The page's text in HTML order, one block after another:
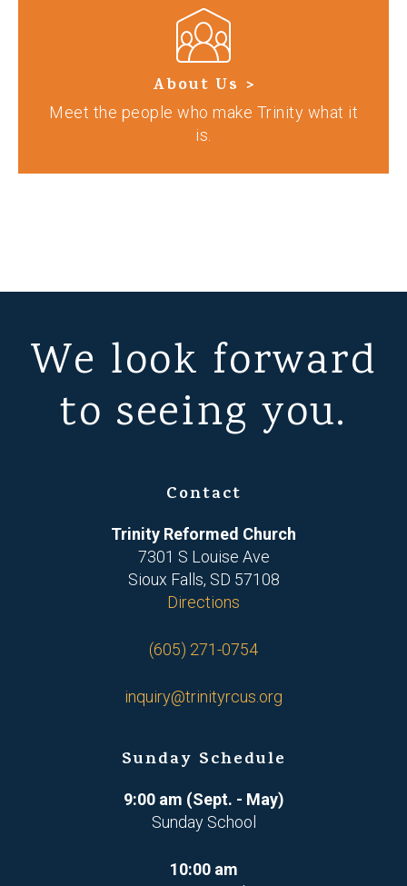
About Us >
Meet the people who make Trinity what it
is.
We look forward
to seeing you.
Contact
Trinity Reformed Church
7301 S Louise Ave
Sioux Falls, SD 57108
Directions
(605) 271-0754
inquiry@trinityrcus.org
Sunday Schedule
9:00 am (Sept. - May)
Sunday School
10:00 am